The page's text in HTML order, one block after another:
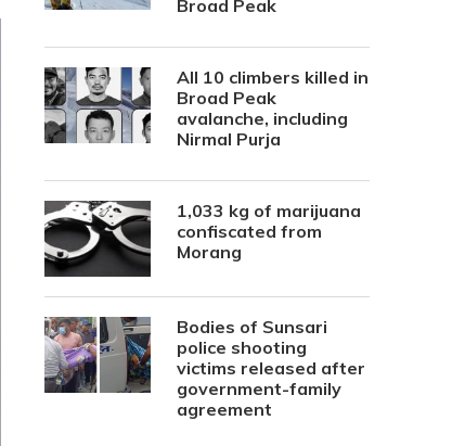
Broad Peak
All 10 climbers killed in
Broad Peak
avalanche, including
Nirmal Purja
1,033 kg of marijuana
confiscated from
Morang
Bodies of Sunsari
police shooting
victims released after
government-family
agreement